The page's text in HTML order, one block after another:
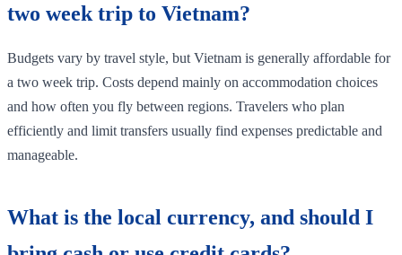
two week trip to Vietnam?
Budgets vary by travel style, but Vietnam is generally affordable for
a two week trip. Costs depend mainly on accommodation choices
and how often you fly between regions. Travelers who plan
efficiently and limit transfers usually find expenses predictable and
manageable.
What is the local currency, and should I